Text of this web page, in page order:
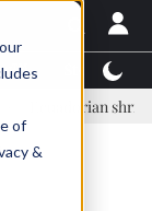
of
&
shrimp